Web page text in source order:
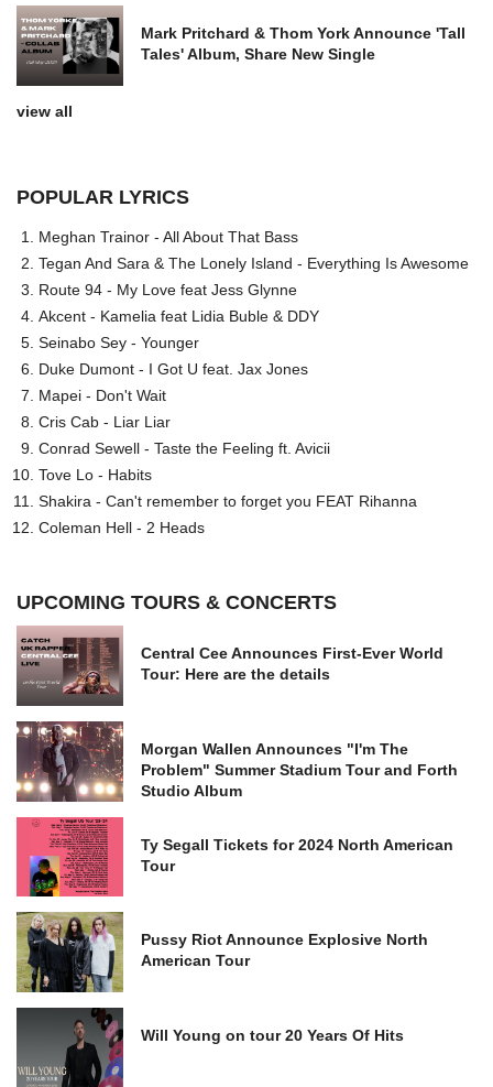
Mark Pritchard & Thom York Announce 'Tall
Tales' Album, Share New Single
view all
POPULAR LYRICS
Meghan Trainor - All About That Bass
Tegan And Sara & The Lonely Island - Everything Is Awesome
Route 94 - My Love feat Jess Glynne
Akcent - Kamelia feat Lidia Buble & DDY
Seinabo Sey - Younger
Duke Dumont - I Got U feat. Jax Jones
Mapei - Don't Wait
Cris Cab - Liar Liar
Conrad Sewell - Taste the Feeling ft. Avicii
Tove Lo - Habits
Shakira - Can't remember to forget you FEAT Rihanna
Coleman Hell - 2 Heads
UPCOMING TOURS & CONCERTS
Central Cee Announces First-Ever World
Tour: Here are the details
Morgan Wallen Announces "I'm The
Problem" Summer Stadium Tour and Forth
Studio Album
Ty Segall Tickets for 2024 North American
Tour
Pussy Riot Announce Explosive North
American Tour
Will Young on tour 20 Years Of Hits